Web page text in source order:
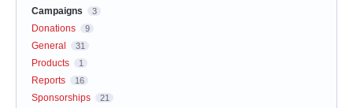
Campaigns
3
Donations 9
General 31
Products 1
Reports 16
Sponsorships 21